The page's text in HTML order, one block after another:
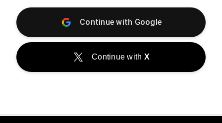
Continue with Google
Continue with X